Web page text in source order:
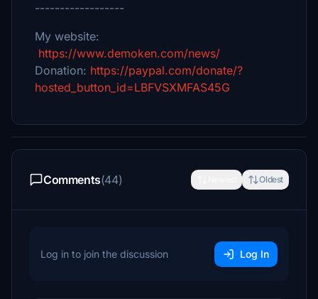
------------------
My website:
https://www.demoken.com/news/
Donation: https://paypal.com/donate/?
hosted_button_id=LBFVSXMFAS45G
Comments(44) Oldest
Log in to join the discussion Log In